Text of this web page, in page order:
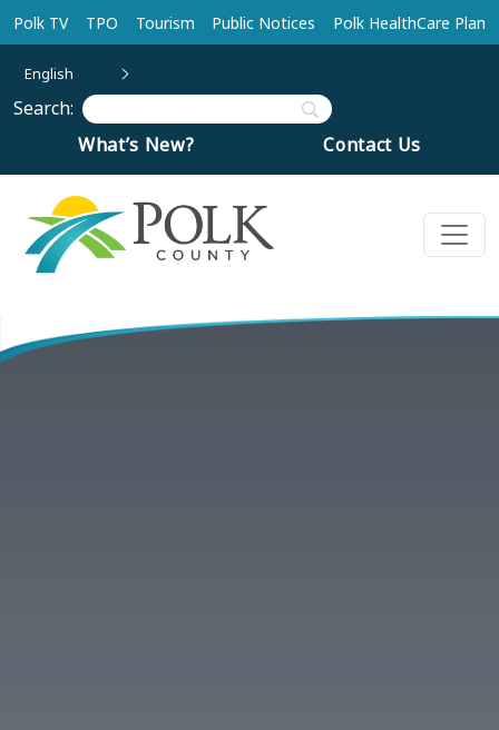
Skip to main content
Polk TV TPO Tourism Public Notices Polk HealthCare Plan
English
Search:
What’s New?
Contact Us